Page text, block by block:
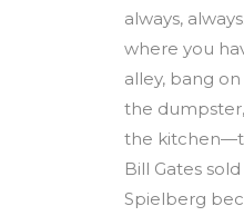
always,
where you
alley, bang
the
the
Bill Gates
Spielberg